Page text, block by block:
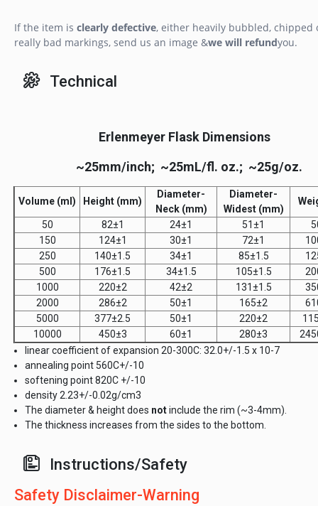
If the item is clearly defective, either heavily bubbled, chipped
really bad markings, send us an image &we will refundyou.
Technical
Erlenmeyer Flask Dimensions
~25mm/inch; ~25mL/fl. oz.; ~25g/oz.
Volume (ml) Height (mm)
Diameter-
Neck (mm)
Diameter-
Widest (mm)
50 82±1 24±1 51±1
150
124±1 30±1 72±1
250
140±1.5 34±1 85±1.5
500
176±1.5 34±1.5 105±1.5
1000
220±2 42±2 131±1.5
2000
286±2 50±1 165±2
5000
377±2.5 50±1 220±2
10000
450±3 60±1 280±3
linear coefficient of expansion 20-300C: 32.0+/-1.5 x 10-7
annealing point 560C+/-10
softening point 820C +/-10
density 2.23+/-0.02g/cm3
The diameter & height does notinclude the rim (~3-4mm).
The thickness increases from the sides to the bottom.
Instructions/Safety
Safety Disclaimer-Warning